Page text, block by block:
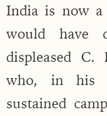
India is now a
would have
displeased C.
who, in his
sustained